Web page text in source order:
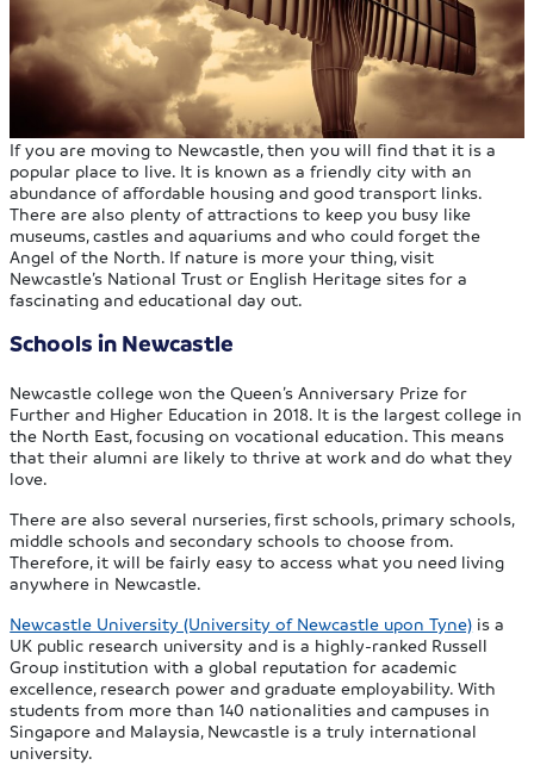
If you are moving to Newcastle, then you will find that it is a
popular place to live. It is known as a friendly city with an
abundance of affordable housing and good transport links.
There are also plenty of attractions to keep you busy like
museums, castles and aquariums and who could forget the
Angel of the North. If nature is more your thing, visit
Newcastle’s National Trust or English Heritage sites for a
fascinating and educational day out.
Schools in Newcastle
Newcastle college won the Queen’s Anniversary Prize for
Further and Higher Education in 2018. It is the largest college in
the North East, focusing on vocational education. This means
that their alumni are likely to thrive at work and do what they
love.
There are also several nurseries, first schools, primary schools,
middle schools and secondary schools to choose from.
Therefore, it will be fairly easy to access what you need living
anywhere in Newcastle.
Newcastle University (University of Newcastle upon Tyne) is a
UK public research university and is a highly-ranked Russell
Group institution with a global reputation for academic
excellence, research power and graduate employability. With
students from more than 140 nationalities and campuses in
Singapore and Malaysia, Newcastle is a truly international
university.